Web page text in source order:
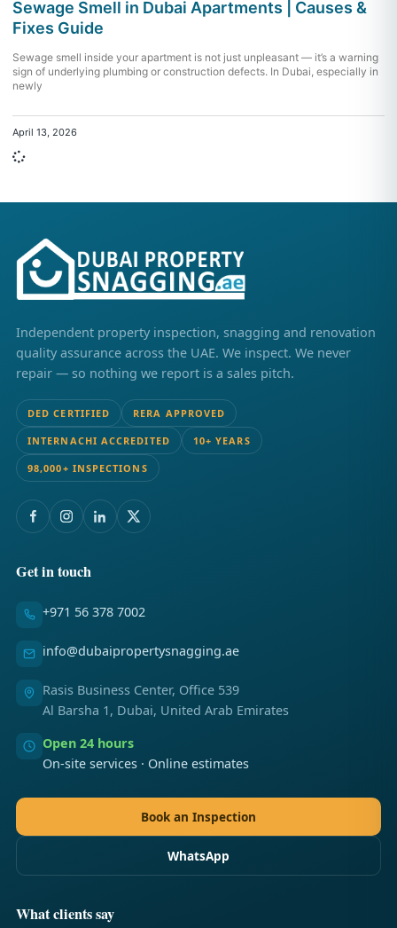
Sewage Smell in Dubai Apartments | Causes &
Fixes Guide
Sewage smell inside your apartment is not just unpleasant — it’s a warning
sign of underlying plumbing or construction defects. In Dubai, especially in
newly
April 13, 2026
Independent property inspection, snagging and renovation
quality assurance across the UAE. We inspect. We never
repair — so nothing we report is a sales pitch.
DED CERTIFIED RERA APPROVED
INTERNACHI ACCREDITED 10+ YEARS
98,000+ INSPECTIONS
Get in touch
+971 56 378 7002
info@dubaipropertysnagging.ae
Rasis Business Center, Office 539
Al Barsha 1, Dubai, United Arab Emirates
Open 24 hours
On-site services · Online estimates
Book an Inspection
WhatsApp
What clients say